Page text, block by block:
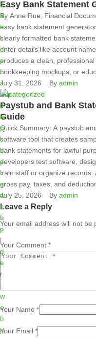
Easy Bank Statement
By Anne Rue, Financial
easy bank statement
clearly formatted bank
enter details like account
produces a clean,
bookkeeping mockups, or
July 31, 2026
By admin
Uncategorized
Paystub and Bank
Guide
Quick Summary: A paystub
software tool that creates
bank statements for lawful
developers test software,
train staff or organize records.
gross pay, taxes, and
July 25, 2026
By admin
Leave a Reply
Your email address will not be
Your Comment *
Your Name *
Your Email *